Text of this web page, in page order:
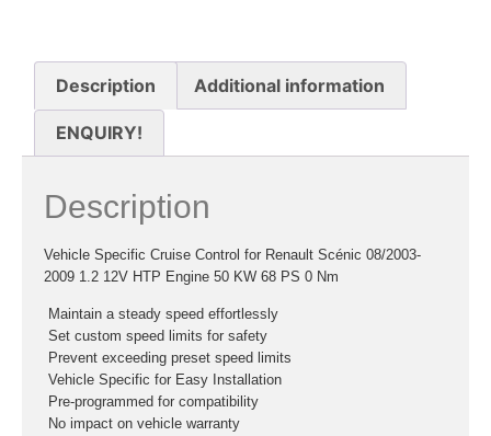
Description Additional information
ENQUIRY!
Description
Vehicle Specific Cruise Control for Renault Scénic 08/2003-
2009 1.2 12V HTP Engine 50 KW 68 PS 0 Nm
 Maintain a steady speed effortlessly
 Set custom speed limits for safety
 Prevent exceeding preset speed limits
 Vehicle Specific for Easy Installation
 Pre-programmed for compatibility
 No impact on vehicle warranty